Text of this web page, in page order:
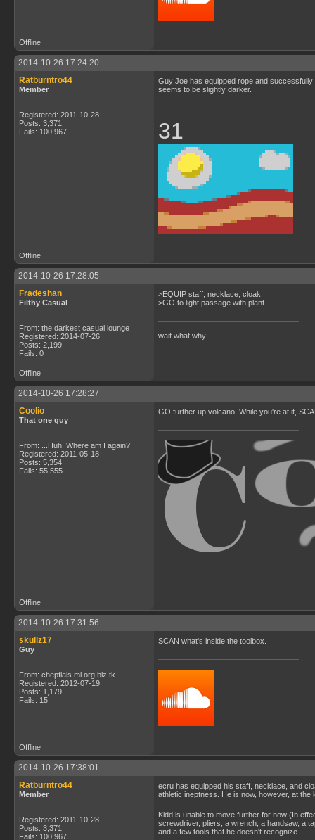
Offline
2014-10-26 17:24:20
Ratburntro44
Member
Registered: 2011-10-28
Posts: 3,371
Fails: 100,967
Guy Joe has equipped rope and
seems to be slightly darker.
31
Offline
2014-10-26 17:28:05
Fradeshan
Filthy Casual
From: the darkest casual lounge
Registered: 2014-07-26
Posts: 2,199
Fails: 0
>EQUIP staff, necklace, cloak
>GO to light passage with plant
wait what why
Offline
2014-10-26 17:28:27
Coolio
That one guy
From: ...Huh. Where am I again?
Registered: 2011-05-18
Posts: 5,354
Fails: 55,555
GO further up volcano. While you're at it,
Offline
2014-10-26 17:31:56
skullz17
Guy
From: chepfials.ml.org.biz.tk
Registered: 2012-07-19
Posts: 1,179
Fails: 15
SCAN what's inside the toolbox.
Offline
2014-10-26 17:38:01
Ratburntro44
Member
Registered: 2011-10-28
Posts: 3,371
Fails: 100,967
ecru has equipped his staff, necklace, and
athletic ineptness. He is now, however, at
Kidd is unable to move further for now (In
screwdriver, pliers, a wrench, a handsaw, a
and a few tools that he doesn't recognize.